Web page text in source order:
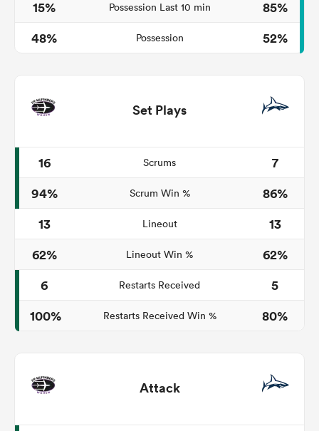
15% Possession Last 10 min
85%
48%
Possession 52%
Set Plays
16 Scrums
7
94%
Scrum Win %
86%
13
Lineout
13
62%
Lineout Win %
62%
6
Restarts Received
5
100%
Restarts Received Win % 80%
Attack